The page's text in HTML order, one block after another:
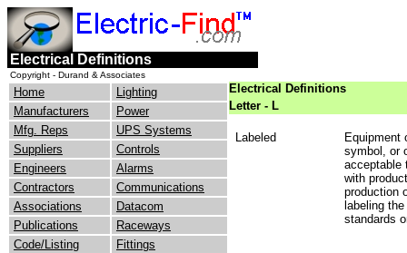
Electrical Definitions
Copyright - Durand & Associates
Home
Lighting
Manufacturers
Power
Mfg. Reps
UPS Systems
Suppliers
Controls
Engineers
Alarms
Contractors
Communications
Associations
Datacom
Publications
Raceways
Code/Listing
Fittings
Electrical Definitions
Letter - L
Labeled
Equipment
symbol, or
acceptable
with
production
labeling
standards